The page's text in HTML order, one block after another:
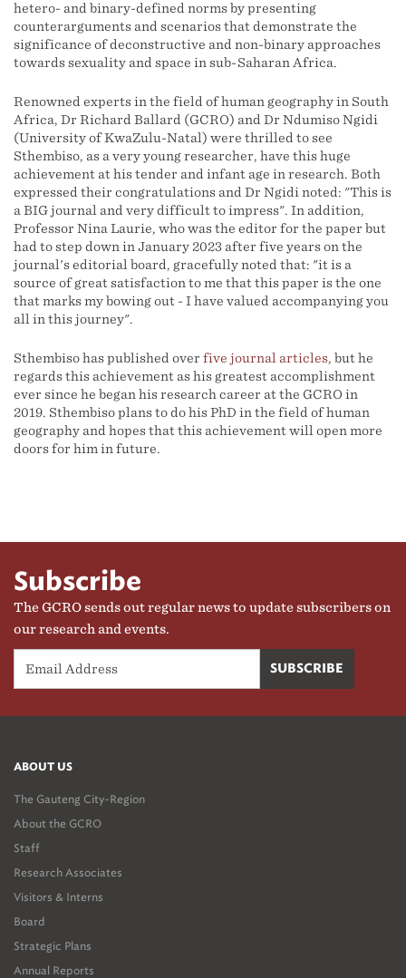
hetero- and binary-defined norms by presenting
counterarguments and scenarios that demonstrate the
significance of deconstructive and non-binary approaches
towards sexuality and space in sub-Saharan Africa.
Renowned experts in the field of human geography in South
Africa, Dr Richard Ballard (GCRO) and Dr Ndumiso Ngidi
(University of KwaZulu-Natal) were thrilled to see
Sthembiso, as a very young researcher, have this huge
achievement at his tender and infant age in research. Both
expressed their congratulations and Dr Ngidi noted: "This is
a BIG journal and very difficult to impress". In addition,
Professor Nina Laurie, who was the editor for the paper but
had to step down in January 2023 after five years on the
journal's editorial board, gracefully noted that: "it is a
source of great satisfaction to me that this paper is the one
that marks my bowing out - I have valued accompanying you
all in this journey".
Sthembiso has published over five journal articles, but he
regards this achievement as his greatest accomplishment
ever since he began his research career at the GCRO in
2019. Sthembiso plans to do his PhD in the field of human
geography and hopes that this achievement will open more
doors for him in future.
Subscribe
The GCRO sends out regular news to update subscribers on
our research and events.
ABOUT US
The Gauteng City-Region
About the GCRO
Staff
Research Associates
Visitors & Interns
Board
Strategic Plans
Annual Reports